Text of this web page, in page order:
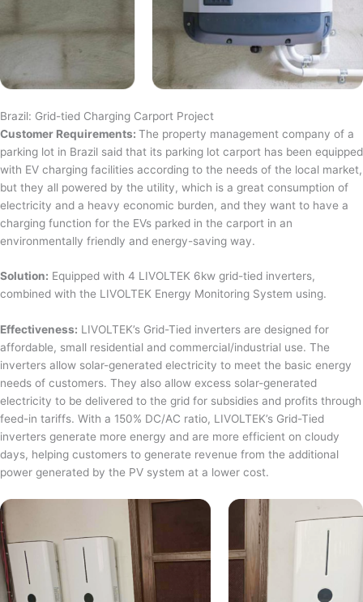
Brazil: Grid-tied Charging Carport Project
Customer Requirements: The property management company of a
parking lot in Brazil said that its parking lot carport has been equipped
with EV charging facilities according to the needs of the local market,
but they all powered by the utility, which is a great consumption of
electricity and a heavy economic burden, and they want to have a
charging function for the EVs parked in the carport in an
environmentally friendly and energy-saving way.
Solution: Equipped with 4 LIVOLTEK 6kw grid-tied inverters,
combined with the LIVOLTEK Energy Monitoring System using.
Effectiveness: LIVOLTEK’s Grid-Tied inverters are designed for
affordable, small residential and commercial/industrial use. The
inverters allow solar-generated electricity to meet the basic energy
needs of customers. They also allow excess solar-generated
electricity to be delivered to the grid for subsidies and profits through
feed-in tariffs. With a 150% DC/AC ratio, LIVOLTEK’s Grid-Tied
inverters generate more energy and are more efficient on cloudy
days, helping customers to generate revenue from the additional
power generated by the PV system at a lower cost.